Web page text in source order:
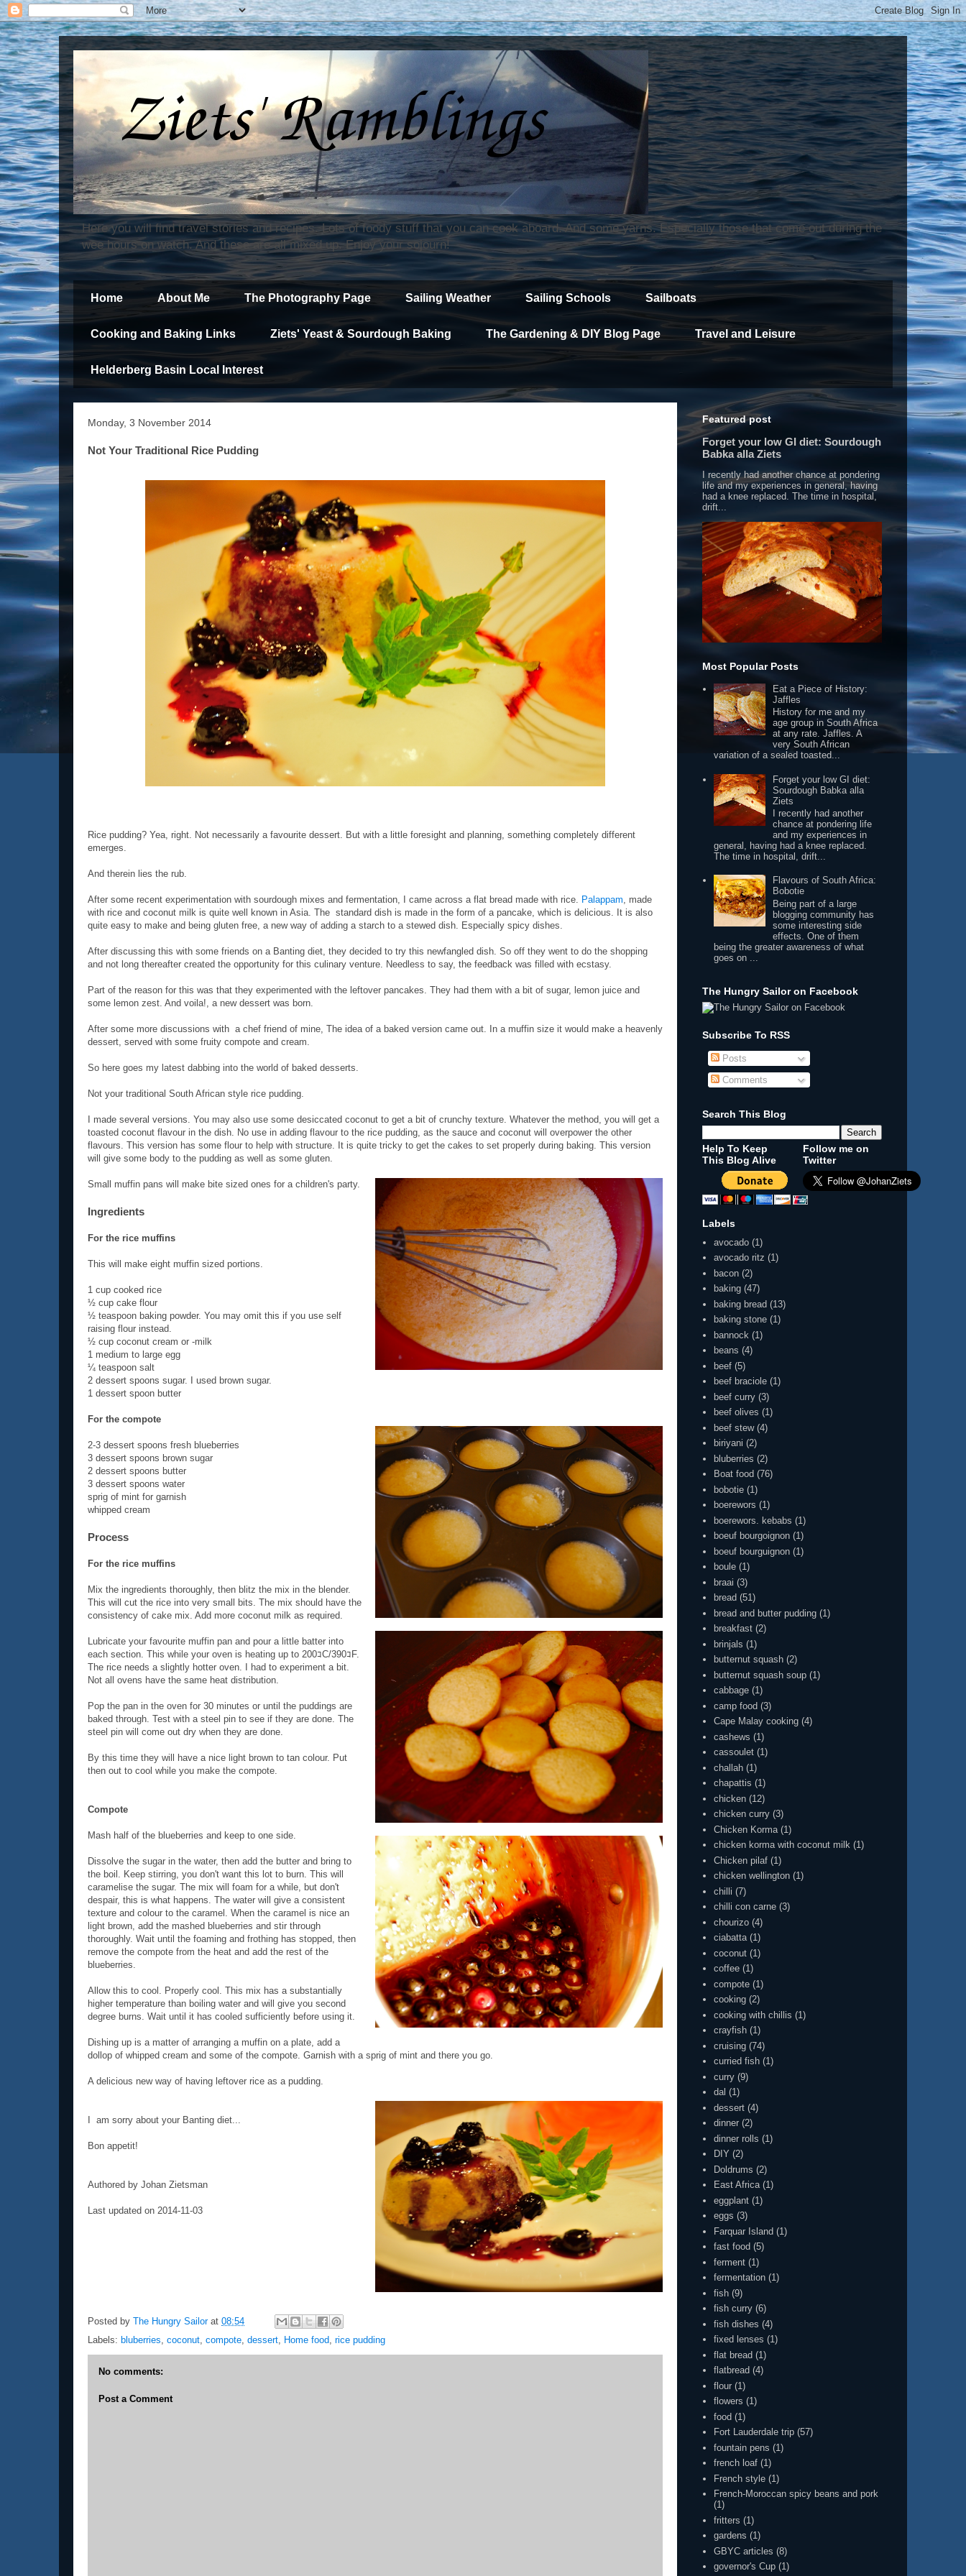
Here you will find travel stories and recipes. Lots of foody stuff that you can cook aboard. And some yarns. Especially those that come out during the
wee hours on watch. And these are all mixed up. Enjoy your sojourn!
Home About Me The Photography Page Sailing Weather Sailing Schools Sailboats
Cooking and Baking Links Ziets' Yeast & Sourdough Baking The Gardening & DIY Blog Page Travel and Leisure
Helderberg Basin Local Interest
Monday, 3 November 2014
Not Your Traditional Rice Pudding
Rice pudding? Yea, right. Not necessarily a favourite dessert. But with a little foresight and planning, something completely different
emerges.
And therein lies the rub.
After some recent experimentation with sourdough mixes and fermentation, I came across a flat bread made with rice. Palappam, made
with rice and coconut milk is quite well known in Asia. The standard dish is made in the form of a pancake, which is delicious. It is also
quite easy to make and being gluten free, a new way of adding a starch to a stewed dish. Especially spicy dishes.
After discussing this with some friends on a Banting diet, they decided to try this newfangled dish. So off they went to do the shopping
and not long thereafter created the opportunity for this culinary venture. Needless to say, the feedback was filled with ecstasy.
Part of the reason for this was that they experimented with the leftover pancakes. They had them with a bit of sugar, lemon juice and
some lemon zest. And voila!, a new dessert was born.
After some more discussions with a chef friend of mine, The idea of a baked version came out. In a muffin size it would make a heavenly
dessert, served with some fruity compote and cream.
So here goes my latest dabbing into the world of baked desserts.
Not your traditional South African style rice pudding.
I made several versions. You may also use some desiccated coconut to get a bit of crunchy texture. Whatever the method, you will get a
toasted coconut flavour in the dish. No use in adding flavour to the rice pudding, as the sauce and coconut will overpower the other
flavours. This version has some flour to help with structure. It is quite tricky to get the cakes to set properly during baking. This version
will give some body to the pudding as well as some gluten.
Small muffin pans will make bite sized ones for a children's party.
Ingredients
For the rice muffins
This will make eight muffin sized portions.
1 cup cooked rice
½ cup cake flour
½ teaspoon baking powder. You may omit this if you use self
raising flour instead.
½ cup coconut cream or -milk
1 medium to large egg
¼ teaspoon salt
2 dessert spoons sugar. I used brown sugar.
1 dessert spoon butter
For the compote
2-3 dessert spoons fresh blueberries
3 dessert spoons brown sugar
2 dessert spoons butter
3 dessert spoons water
sprig of mint for garnish
whipped cream
Process
For the rice muffins
Mix the ingredients thoroughly, then blitz the mix in the blender.
This will cut the rice into very small bits. The mix should have the
consistency of cake mix. Add more coconut milk as required.
Lubricate your favourite muffin pan and pour a little batter into
each section. This while your oven is heating up to 200ｺC/390ｺF.
The rice needs a slightly hotter oven. I had to experiment a bit.
Not all ovens have the same heat distribution.
Pop the pan in the oven for 30 minutes or until the puddings are
baked through. Test with a steel pin to see if they are done. The
steel pin will come out dry when they are done.
By this time they will have a nice light brown to tan colour. Put
then out to cool while you make the compote.
Compote
Mash half of the blueberries and keep to one side.
Dissolve the sugar in the water, then add the butter and bring to
the boil. Keep stirring, you don't want this lot to burn. This will
caramelise the sugar. The mix will foam for a while, but don't
despair, this is what happens. The water will give a consistent
texture and colour to the caramel. When the caramel is nice an
light brown, add the mashed blueberries and stir through
thoroughly. Wait until the foaming and frothing has stopped, then
remove the compote from the heat and add the rest of the
blueberries.
Allow this to cool. Properly cool. This mix has a substantially
higher temperature than boiling water and will give you second
degree burns. Wait until it has cooled sufficiently before using it.
Dishing up is a matter of arranging a muffin on a plate, add a
dollop of whipped cream and some of the compote. Garnish with a sprig of mint and there you go.
A delicious new way of having leftover rice as a pudding.
I am sorry about your Banting diet...
Bon appetit!
Authored by Johan Zietsman
Last updated on 2014-11-03
Posted by The Hungry Sailor at 08:54
Labels: bluberries, coconut, compote, dessert, Home food, rice pudding
No comments:
Post a Comment
Featured post
Forget your low GI diet: Sourdough
Babka alla Ziets
I recently had another chance at pondering
life and my experiences in general, having
had a knee replaced. The time in hospital,
drift...
Most Popular Posts
Eat a Piece of History:
Jaffles
History for me and my
age group in South Africa
at any rate. Jaffles. A
very South African
variation of a sealed toasted...
Forget your low GI diet:
Sourdough Babka alla
Ziets
I recently had another
chance at pondering life
and my experiences in
general, having had a knee replaced.
The time in hospital, drift...
Flavours of South Africa:
Bobotie
Being part of a large
blogging community has
some interesting side
effects. One of them
being the greater awareness of what
goes on ...
The Hungry Sailor on Facebook
Subscribe To RSS
Posts
Comments
Search This Blog
Help To Keep
This Blog Alive
Follow me on
Twitter
Labels
avocado (1)
avocado ritz (1)
bacon (2)
baking (47)
baking bread (13)
baking stone (1)
bannock (1)
beans (4)
beef (5)
beef braciole (1)
beef curry (3)
beef olives (1)
beef stew (4)
biriyani (2)
bluberries (2)
Boat food (76)
bobotie (1)
boerewors (1)
boerewors. kebabs (1)
boeuf bourgoignon (1)
boeuf bourguignon (1)
boule (1)
braai (3)
bread (51)
bread and butter pudding (1)
breakfast (2)
brinjals (1)
butternut squash (2)
butternut squash soup (1)
cabbage (1)
camp food (3)
Cape Malay cooking (4)
cashews (1)
cassoulet (1)
challah (1)
chapattis (1)
chicken (12)
chicken curry (3)
Chicken Korma (1)
chicken korma with coconut milk (1)
Chicken pilaf (1)
chicken wellington (1)
chilli (7)
chilli con carne (3)
chourizo (4)
ciabatta (1)
coconut (1)
coffee (1)
compote (1)
cooking (2)
cooking with chillis (1)
crayfish (1)
cruising (74)
curried fish (1)
curry (9)
dal (1)
dessert (4)
dinner (2)
dinner rolls (1)
DIY (2)
Doldrums (2)
East Africa (1)
eggplant (1)
eggs (3)
Farquar Island (1)
fast food (5)
ferment (1)
fermentation (1)
fish (9)
fish curry (6)
fish dishes (4)
fixed lenses (1)
flat bread (1)
flatbread (4)
flour (1)
flowers (1)
food (1)
Fort Lauderdale trip (57)
fountain pens (1)
french loaf (1)
French style (1)
French-Moroccan spicy beans and pork
(1)
fritters (1)
gardens (1)
GBYC articles (8)
governor's Cup (1)